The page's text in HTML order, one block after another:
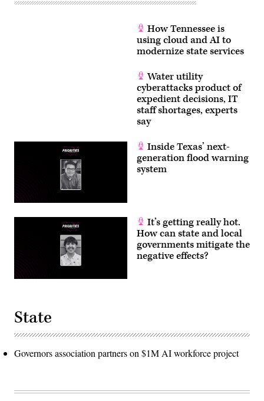
How Tennessee is
using cloud and AI to
modernize state services
Water utility
cyberattacks product of
expedient decisions, IT
staff shortages, experts
say
Inside Texas’ next-
generation flood warning
system
It’s getting really hot.
How can state and local
governments mitigate the
negative effects?
State
Governors association partners on $1M AI workforce project